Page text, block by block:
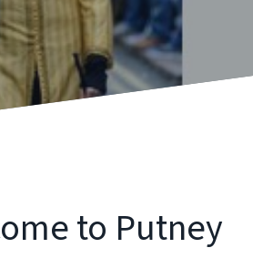
to Putney